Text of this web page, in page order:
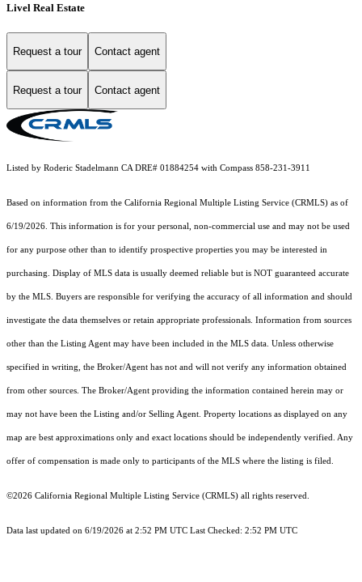
Livel Real Estate
Request a tour Contact agent
Request a tour Contact agent
Listed by Roderic Stadelmann CA DRE# 01884254 with Compass 858-231-3911
Based on information from the California Regional Multiple Listing Service (CRMLS) as of
6/19/2026. This information is for your personal, non-commercial use and may not be used
for any purpose other than to identify prospective properties you may be interested in
purchasing. Display of MLS data is usually deemed reliable but is NOT guaranteed accurate
by the MLS. Buyers are responsible for verifying the accuracy of all information and should
investigate the data themselves or retain appropriate professionals. Information from sources
other than the Listing Agent may have been included in the MLS data. Unless otherwise
specified in writing, the Broker/Agent has not and will not verify any information obtained
from other sources. The Broker/Agent providing the information contained herein may or
may not have been the Listing and/or Selling Agent. Property locations as displayed on any
map are best approximations only and exact locations should be independently verified. Any
offer of compensation is made only to participants of the MLS where the listing is filed.
©2026 California Regional Multiple Listing Service (CRMLS) all rights reserved.
Data last updated on 6/19/2026 at 2:52 PM UTC Last Checked: 2:52 PM UTC